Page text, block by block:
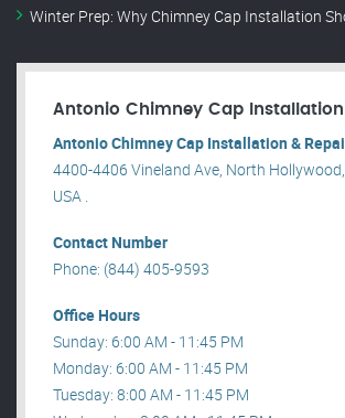
Winter Prep: Why Chimney Cap Installation
Antonio Chimney Cap Installation
Antonio Chimney Cap Installation &
4400-4406 Vineland Ave, North
USA .
Contact Number
Phone: (844) 405-9593
Office Hours
Sunday: 6:00 AM - 11:45 PM
Monday: 6:00 AM - 11:45 PM
Tuesday: 8:00 AM - 11:45 PM